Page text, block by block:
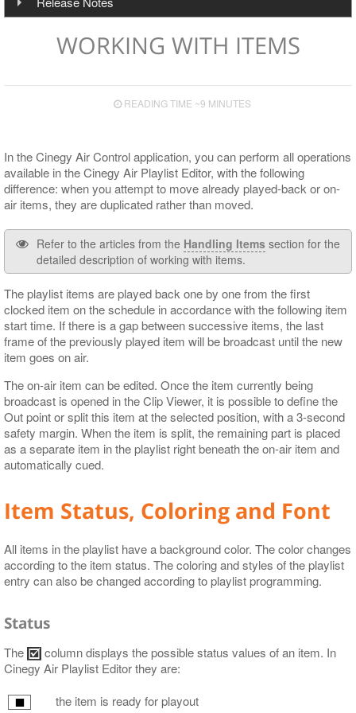
Device View
Playlist Table Customization
Programming Items
Viewing and Editing Items
Playout
Operating
Proxying
Audio Control
GPI Control
Shortcuts
Audio
Proxy
Live Switch Events
GPI
DTMF
Control Presets
Layout Presets
Licensing
Operational Keys
Secondary Events Syntax
Cinegy Event Manager API (PDF)
HTTP Alert Sample Scripts
Input and Output Boards
Cinegy Encode
Upgrade Notes
Known Issues
WORKING WITH ITEMS
READING TIME ~9 MINUTES
In the Cinegy Air Control application, you can perform all operations
available in the Cinegy Air Playlist Editor, with the following
difference: when you attempt to move already played-back or on-
air items, they are duplicated rather than moved.
Refer to the articles from the Handling Items section for the
detailed description of working with items.
The playlist items are played back one by one from the first
clocked item on the schedule in accordance with the following item
start time. If there is a gap between successive items, the last
frame of the previously played item will be broadcast until the new
item goes on air.
The on-air item can be edited. Once the item currently being
broadcast is opened in the Clip Viewer, it is possible to define the
Out point or split this item at the selected position, with a 3-second
safety margin. When the item is split, the remaining part is placed
as a separate item in the playlist right beneath the on-air item and
automatically cued.
Item Status, Coloring and Font
All items in the playlist have a background color. The color changes
according to the item status. The coloring and styles of the playlist
entry can also be changed according to playlist programming.
Status
The
column displays the possible status values of an item. In
Cinegy Air Playlist Editor they are:
the item is ready for playout